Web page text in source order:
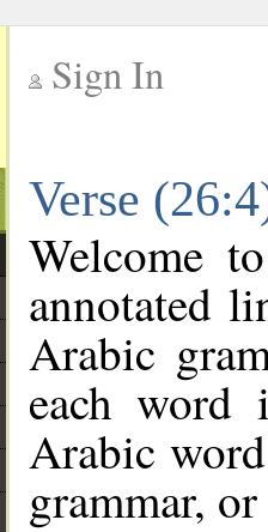
Sign In
Verse
Welcome
annotated
Arabic
each
Arabic
grammar,